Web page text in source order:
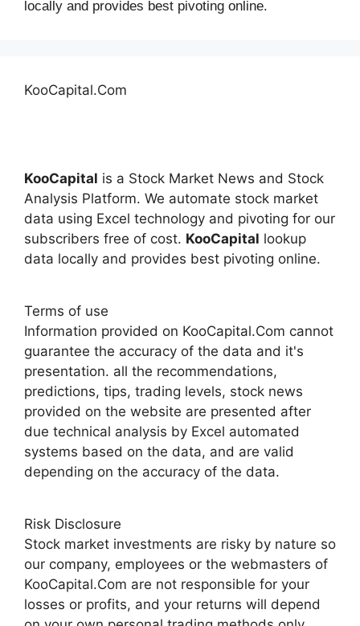
locally and provides best pivoting online.
KooCapital.Com
KooCapital is a Stock Market News and Stock
Analysis Platform. We automate stock market
data using Excel technology and pivoting for our
subscribers free of cost. KooCapital lookup
data locally and provides best pivoting online.
Terms of use
Information provided on KooCapital.Com cannot
guarantee the accuracy of the data and it's
presentation. all the recommendations,
predictions, tips, trading levels, stock news
provided on the website are presented after
due technical analysis by Excel automated
systems based on the data, and are valid
depending on the accuracy of the data.
Risk Disclosure
Stock market investments are risky by nature so
our company, employees or the webmasters of
KooCapital.Com are not responsible for your
losses or profits, and your returns will depend